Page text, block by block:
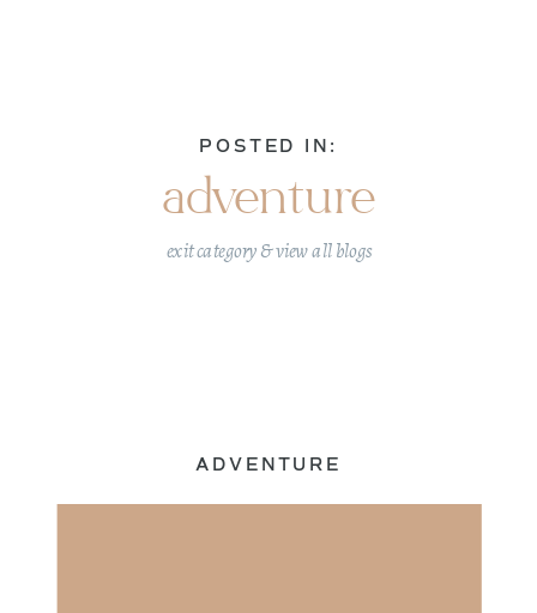
adventure
POSTED IN:
exit category & view all blogs
ADVENTURE